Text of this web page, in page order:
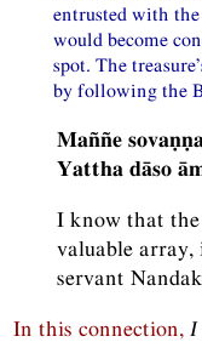
entrusted with
would become
spot. The
by following the
Maññe
Yattha dāso
I know that the
valuable array,
servant
In this connection, I